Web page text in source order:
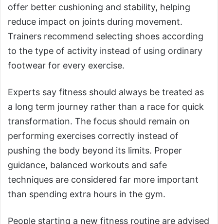
offer better cushioning and stability, helping
reduce impact on joints during movement.
Trainers recommend selecting shoes according
to the type of activity instead of using ordinary
footwear for every exercise.
Experts say fitness should always be treated as
a long term journey rather than a race for quick
transformation. The focus should remain on
performing exercises correctly instead of
pushing the body beyond its limits. Proper
guidance, balanced workouts and safe
techniques are considered far more important
than spending extra hours in the gym.
People starting a new fitness routine are advised